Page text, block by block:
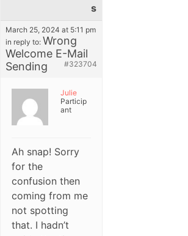
s
March 25, 2024 at 5:11 pm
in reply to: Wrong
Welcome E-Mail
Sending
#323704
Julie
Particip
ant
Ah snap! Sorry
for the
confusion then
coming from me
not spotting
that. I hadn’t